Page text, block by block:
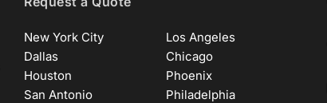
New York City
Los Angeles
Dallas
Chicago
Houston
Phoenix
San Antonio
Philadelphia